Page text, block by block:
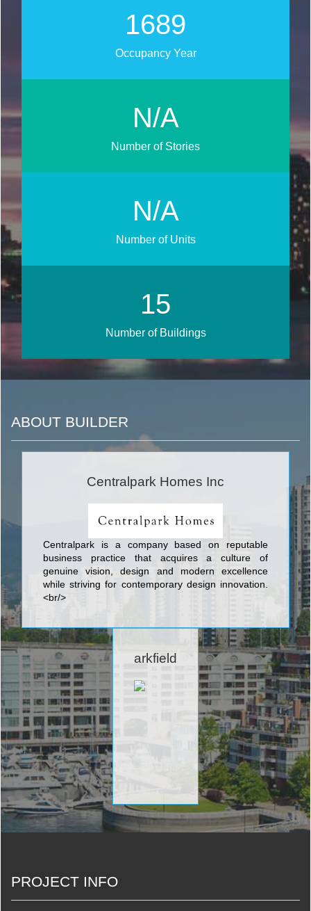
1892
Occupancy Year
N/A
Number of Stories
N/A
Number of Units
17
Number of Buildings
ABOUT BUILDER
Centralpark Homes Inc
Centralpark is a company based on reputable
business practice that acquires a culture of
genuine vision, design and modern excellence
while striving for contemporary design innovation.
<br/>
arkfield
PROJECT INFO